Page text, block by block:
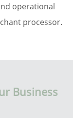
operational
processor.
Business